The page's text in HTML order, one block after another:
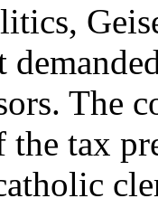
The
tax